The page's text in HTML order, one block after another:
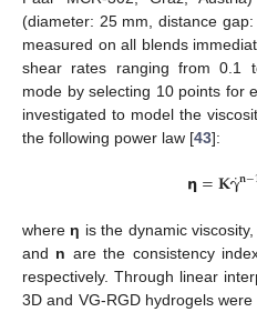
(diameter: 25 mm, distance
measured on all blends
shear rates ranging from 0.1
mode by selecting 10 points for
investigated to model the
the following power law [43]:
𝝶=𝐊𝛄
˙𝐧−
whereη is the dynamic
and n are the consistency
respectively. Through linear
3D and VG-RGD hydrogels